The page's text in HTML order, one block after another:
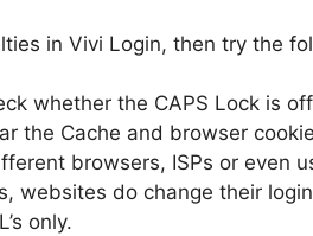
in Vivi Login, then try the
whether the CAPS Lock is
the Cache and browser
browsers, ISPs or even
websites do change their
only.